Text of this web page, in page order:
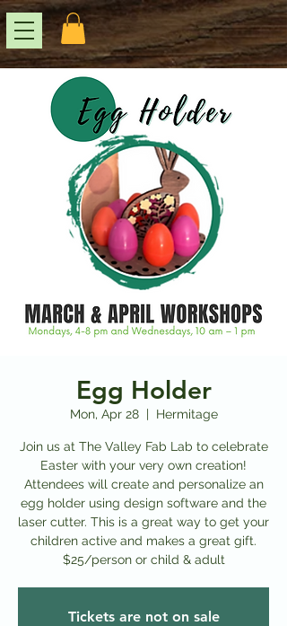
Egg Holder
Mon, Apr 28
  |
Hermitage
Join us at The Valley Fab Lab to celebrate
Easter with your very own creation!
Attendees will create and personalize an
egg holder using design software and the
laser cutter. This is a great way to get your
children active and makes a great gift.
$25/person or child & adult
Tickets are not on sale